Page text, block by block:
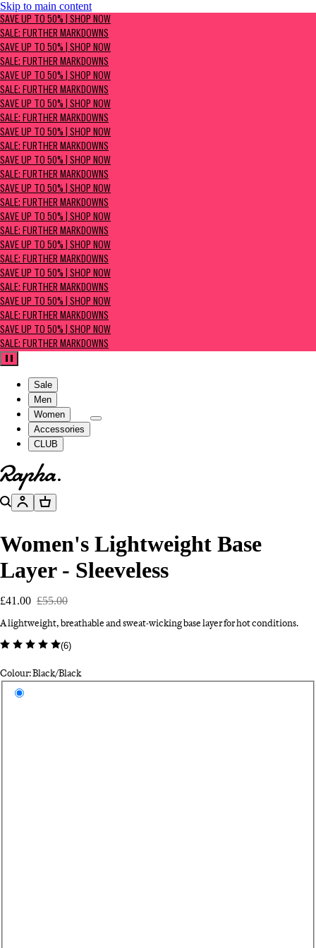
Skip to main content
SAVE UP TO 50% | Shop now
Sale: Further Markdowns
SAVE UP TO 50% | SHOP NOW
SALE: FURTHER MARKDOWNS
SAVE UP TO 50% | SHOP NOW
SALE: FURTHER MARKDOWNS
SAVE UP TO 50% | SHOP NOW
SALE: FURTHER MARKDOWNS
SAVE UP TO 50% | SHOP NOW
SALE: FURTHER MARKDOWNS
SAVE UP TO 50% | SHOP NOW
SALE: FURTHER MARKDOWNS
SAVE UP TO 50% | SHOP NOW
SALE: FURTHER MARKDOWNS
SAVE UP TO 50% | SHOP NOW
SALE: FURTHER MARKDOWNS
SAVE UP TO 50% | SHOP NOW
SALE: FURTHER MARKDOWNS
SAVE UP TO 50% | SHOP NOW
SALE: FURTHER MARKDOWNS
SAVE UP TO 50% | SHOP NOW
SALE: FURTHER MARKDOWNS
SAVE UP TO 50% | SHOP NOW
SALE: FURTHER MARKDOWNS
SAVE UP TO 50% | SHOP NOW
SALE: FURTHER MARKDOWNS
Pause
Sale
Men
Women
Accessories
CLUB
Go to homepage
SearchAccountBasket
Women's Lightweight Base
Layer - Sleeveless
£41.00 £55.00
A lightweight, breathable and sweat-wicking base layer for hot conditions.
(6)
Colour: Black/Black
Select a colour